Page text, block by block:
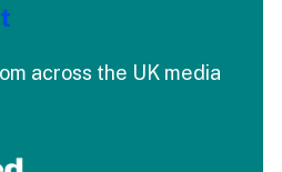
across the UK media